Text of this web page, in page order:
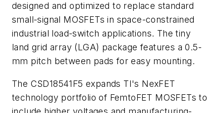
designed and optimized to replace standard
small-signal MOSFETs in space-constrained
industrial load-switch applications. The tiny
land grid array (LGA) package features a 0.5-
mm pitch between pads for easy mounting.
The CSD18541F5 expands TI's NexFET
technology portfolio of FemtoFET MOSFETs to